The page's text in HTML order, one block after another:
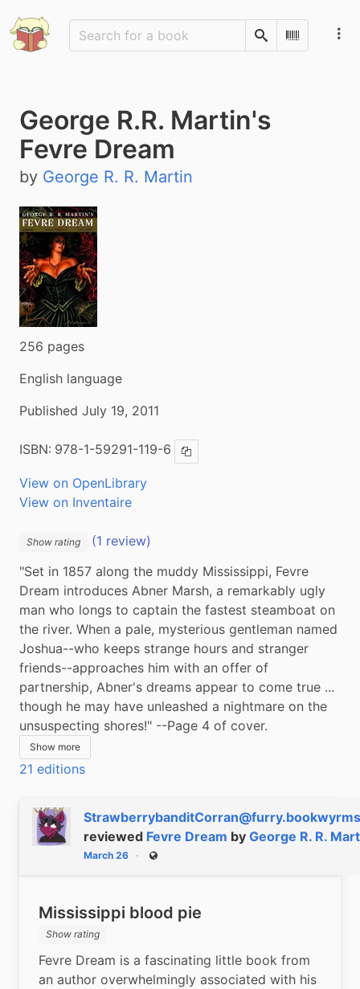
SearchScan
George R.R. Martin's
Fevre Dream
by George R. R. Martin
256 pages
English language
Published July 19, 2011
ISBN: 978-1-59291-119-6 Copy ISBN
View on OpenLibrary
View on Inventaire
Show rating
(1 review)
"Set in 1857 along the muddy Mississippi, Fevre
Dream introduces Abner Marsh, a remarkably ugly
man who longs to captain the fastest steamboat on
the river. When a pale, mysterious gentleman named
Joshua--who keeps strange hours and stranger
friends--approaches him with an offer of
partnership, Abner's dreams appear to come true ...
though he may have unleashed a nightmare on the
unsuspecting shores!" --Page 4 of cover.
Show more
21 editions
reviewed Fevre Dream by George R. R.
March 26 Public
Mississippi blood pie
Show rating
Fevre Dream is a fascinating little book from
an author overwhelmingly associated with his